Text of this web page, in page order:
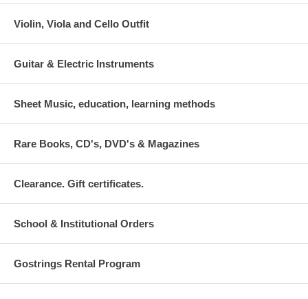
Violin, Viola and Cello Outfit
Guitar & Electric Instruments
Sheet Music, education, learning methods
Rare Books, CD's, DVD's & Magazines
Clearance. Gift certificates.
School & Institutional Orders
Gostrings Rental Program